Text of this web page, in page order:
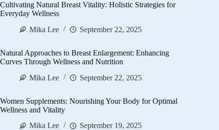
Cultivating Natural Breast Vitality: Holistic Strategies for
Everyday Wellness
Mika Lee
September 22, 2025
Natural Approaches to Breast Enlargement: Enhancing
Curves Through Wellness and Nutrition
Mika Lee
September 22, 2025
Women Supplements: Nourishing Your Body for Optimal
Wellness and Vitality
Mika Lee
September 19, 2025